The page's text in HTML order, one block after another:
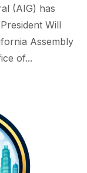
(AIG) has
Will
Assembly
of...